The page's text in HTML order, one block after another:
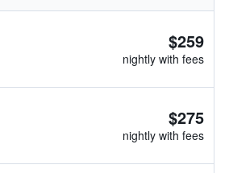
$259
nightly with fees
$275
nightly with fees